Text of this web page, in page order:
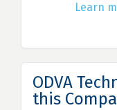
Learn
ODVA
this